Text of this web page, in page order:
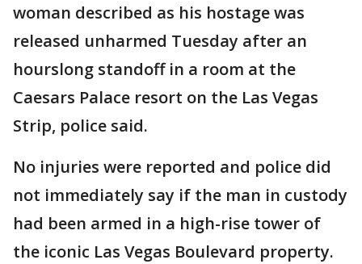
woman described as his hostage was
released unharmed Tuesday after an
hourslong standoff in a room at the
Caesars Palace resort on the Las Vegas
Strip, police said.
No injuries were reported and police did
not immediately say if the man in custody
had been armed in a high-rise tower of
the iconic Las Vegas Boulevard property.